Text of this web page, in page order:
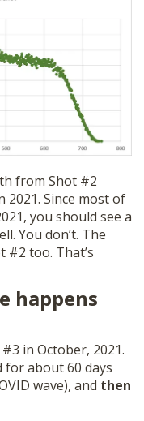
from Shot #2
2021. Since most of
you should see a
You don’t. The
#2 too. That’s
happens
in October, 2021.
for about 60 days
wave), and then